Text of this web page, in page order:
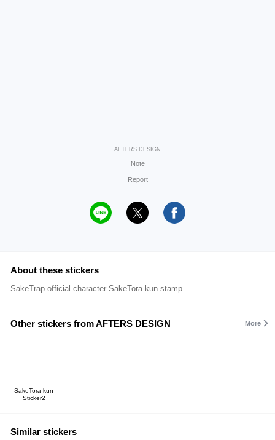
AFTERS DESIGN
Note
Report
About these stickers
SakeTrap official character SakeTora-kun stamp
Other stickers from AFTERS DESIGN More
SakeTora-kun
Sticker2
Similar stickers